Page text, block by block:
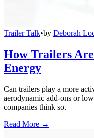
Trailer Talk•by Deborah
How Trailers
Energy
Can trailers play a more
aerodynamic add-ons or
companies think so.
Read More →